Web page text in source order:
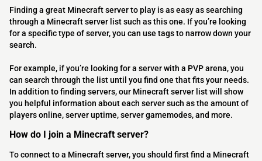
Finding a great Minecraft server to play is as easy as searching
through a Minecraft server list such as this one. If you’re looking
for a specific type of server, you can use tags to narrow down your
search.
For example, if you’re looking for a server with a PVP arena, you
can search through the list until you find one that fits your needs.
In addition to finding servers, our Minecraft server list will show
you helpful information about each server such as the amount of
players online, server uptime, server gamemodes, and more.
How do I join a Minecraft server?
To connect to a Minecraft server, you should first find a Minecraft